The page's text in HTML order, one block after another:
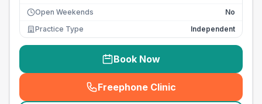
Open Weekends
No
Practice Type
Independent
Book Now
Freephone Clinic
(seo_lab_card_freephone